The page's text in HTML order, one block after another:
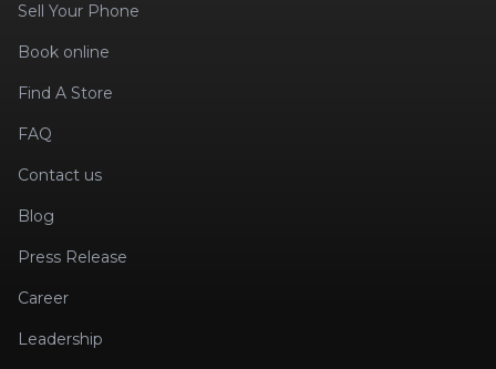
Sell Your Phone
Book online
Find A Store
FAQ
Contact us
Blog
Press Release
Career
Leadership